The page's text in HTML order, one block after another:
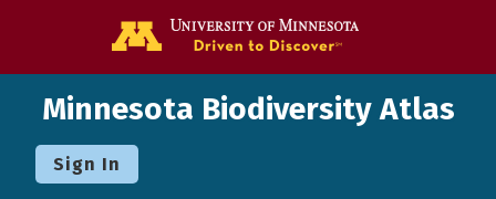
Minnesota Biodiversity Atlas
Sign In